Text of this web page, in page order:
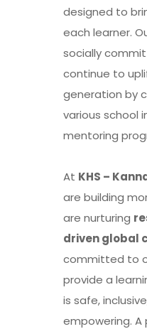
designed to
each learner.
socially
continue to
generation by
various school
mentoring
At KHS –
are building
are nurturing
driven global
committed to
provide a
is safe,
empowering. A